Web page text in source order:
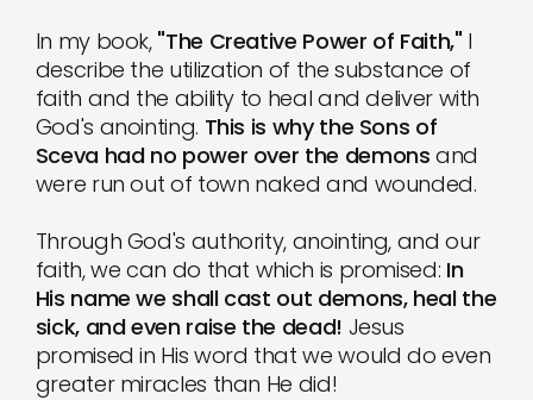
In my book, "The Creative Power of Faith," I
describe the utilization of the substance of
faith and the ability to heal and deliver with
God's anointing. This is why the Sons of
Sceva had no power over the demons and
were run out of town naked and wounded.
Through God's authority, anointing, and our
faith, we can do that which is promised: In
His name we shall cast out demons, heal the
sick, and even raise the dead! Jesus
promised in His word that we would do even
greater miracles than He did!